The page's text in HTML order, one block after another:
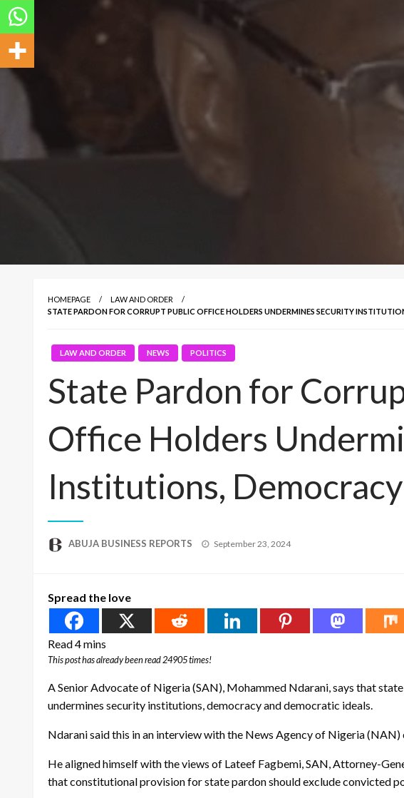
HOMEPAGE
LAW AND ORDER
STATE PARDON FOR CORRUPT PUBLIC OFFICE HOLDERS UNDERMINES SECURITY
LAW AND ORDER NEWS POLITICS
State Pardon for
Office Holders
Institutions,
ABUJA BUSINESS REPORTS
Posted
September 23, 2024
Spread the love
This post has already been read 24905 times!
A Senior Advocate of Nigeria (SAN), Mohammed Ndarani, says that
undermines security institutions, democracy and democratic ideals.
Ndarani said this in an interview with the News Agency of Nigeria (NAN)
He aligned himself with the views of Lateef Fagbemi, SAN, Attorney-
that constitutional provision for state pardon should exclude convicted